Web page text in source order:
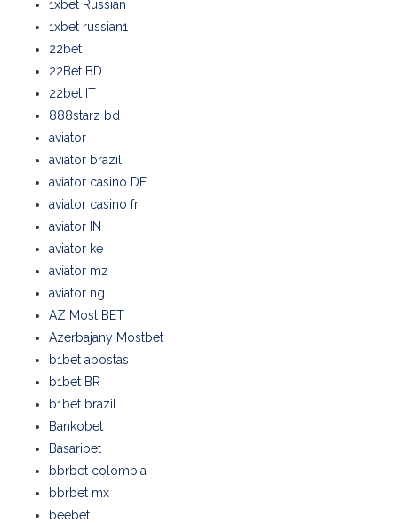
1xbet Russian
1xbet russian1
22bet
22Bet BD
22bet IT
888starz bd
aviator
aviator brazil
aviator casino DE
aviator casino fr
aviator IN
aviator ke
aviator mz
aviator ng
AZ Most BET
Azerbajany Mostbet
b1bet apostas
b1bet BR
b1bet brazil
Bankobet
Basaribet
bbrbet colombia
bbrbet mx
beebet